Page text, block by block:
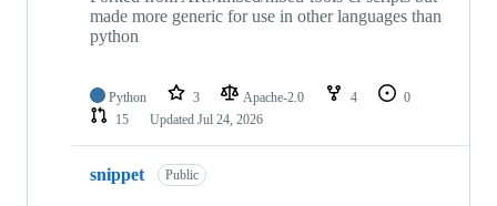
made more generic for use in other languages than
python
Python 3 Apache-2.0 4
0
15
Updated Jul 24, 2026
snippet Public